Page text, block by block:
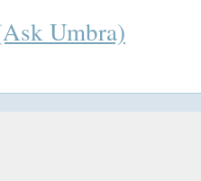
Umbra)